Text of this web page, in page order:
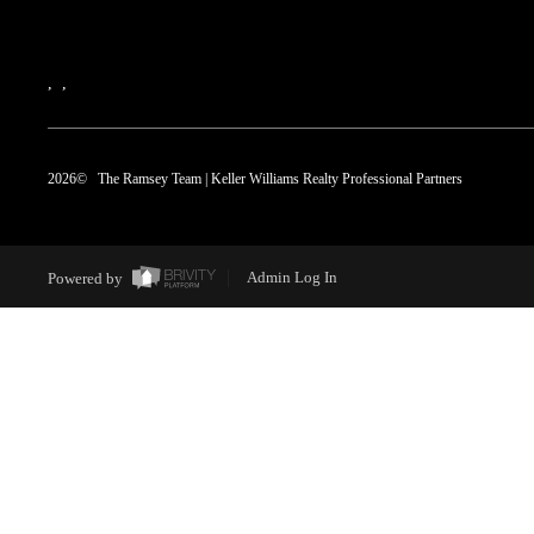
, ,
2026© The Ramsey Team | Keller Williams Realty Professional Partners
Powered by Admin Log In